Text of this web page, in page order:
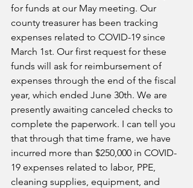
for funds at our May meeting. Our
county treasurer has been tracking
expenses related to COVID-19 since
March 1st. Our first request for these
funds will ask for reimbursement of
expenses through the end of the fiscal
year, which ended June 30th. We are
presently awaiting canceled checks to
complete the paperwork. I can tell you
that through that time frame, we have
incurred more than $250,000 in COVID-
19 expenses related to labor, PPE,
cleaning supplies, equipment, and